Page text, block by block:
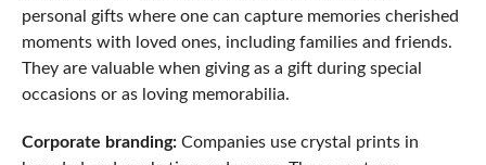
personal gifts where one can capture memories cherished
moments with loved ones, including families and friends.
They are valuable when giving as a gift during special
occasions or as loving memorabilia.
Corporate branding:Companies use crystal prints in